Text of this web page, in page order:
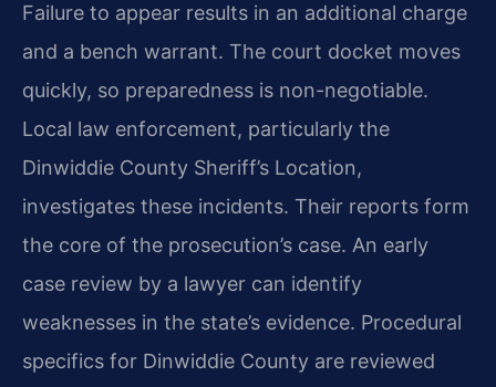
Failure to appear results in an additional charge
and a bench warrant. The court docket moves
quickly, so preparedness is non-negotiable.
Local law enforcement, particularly the
Dinwiddie County Sheriff’s Location,
investigates these incidents. Their reports form
the core of the prosecution’s case. An early
case review by a lawyer can identify
weaknesses in the state’s evidence. Procedural
specifics for Dinwiddie County are reviewed